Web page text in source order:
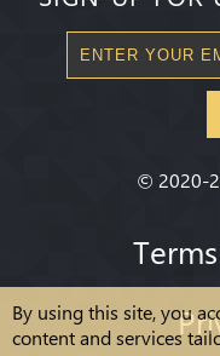
By using this site, you
content and services
© 2020-